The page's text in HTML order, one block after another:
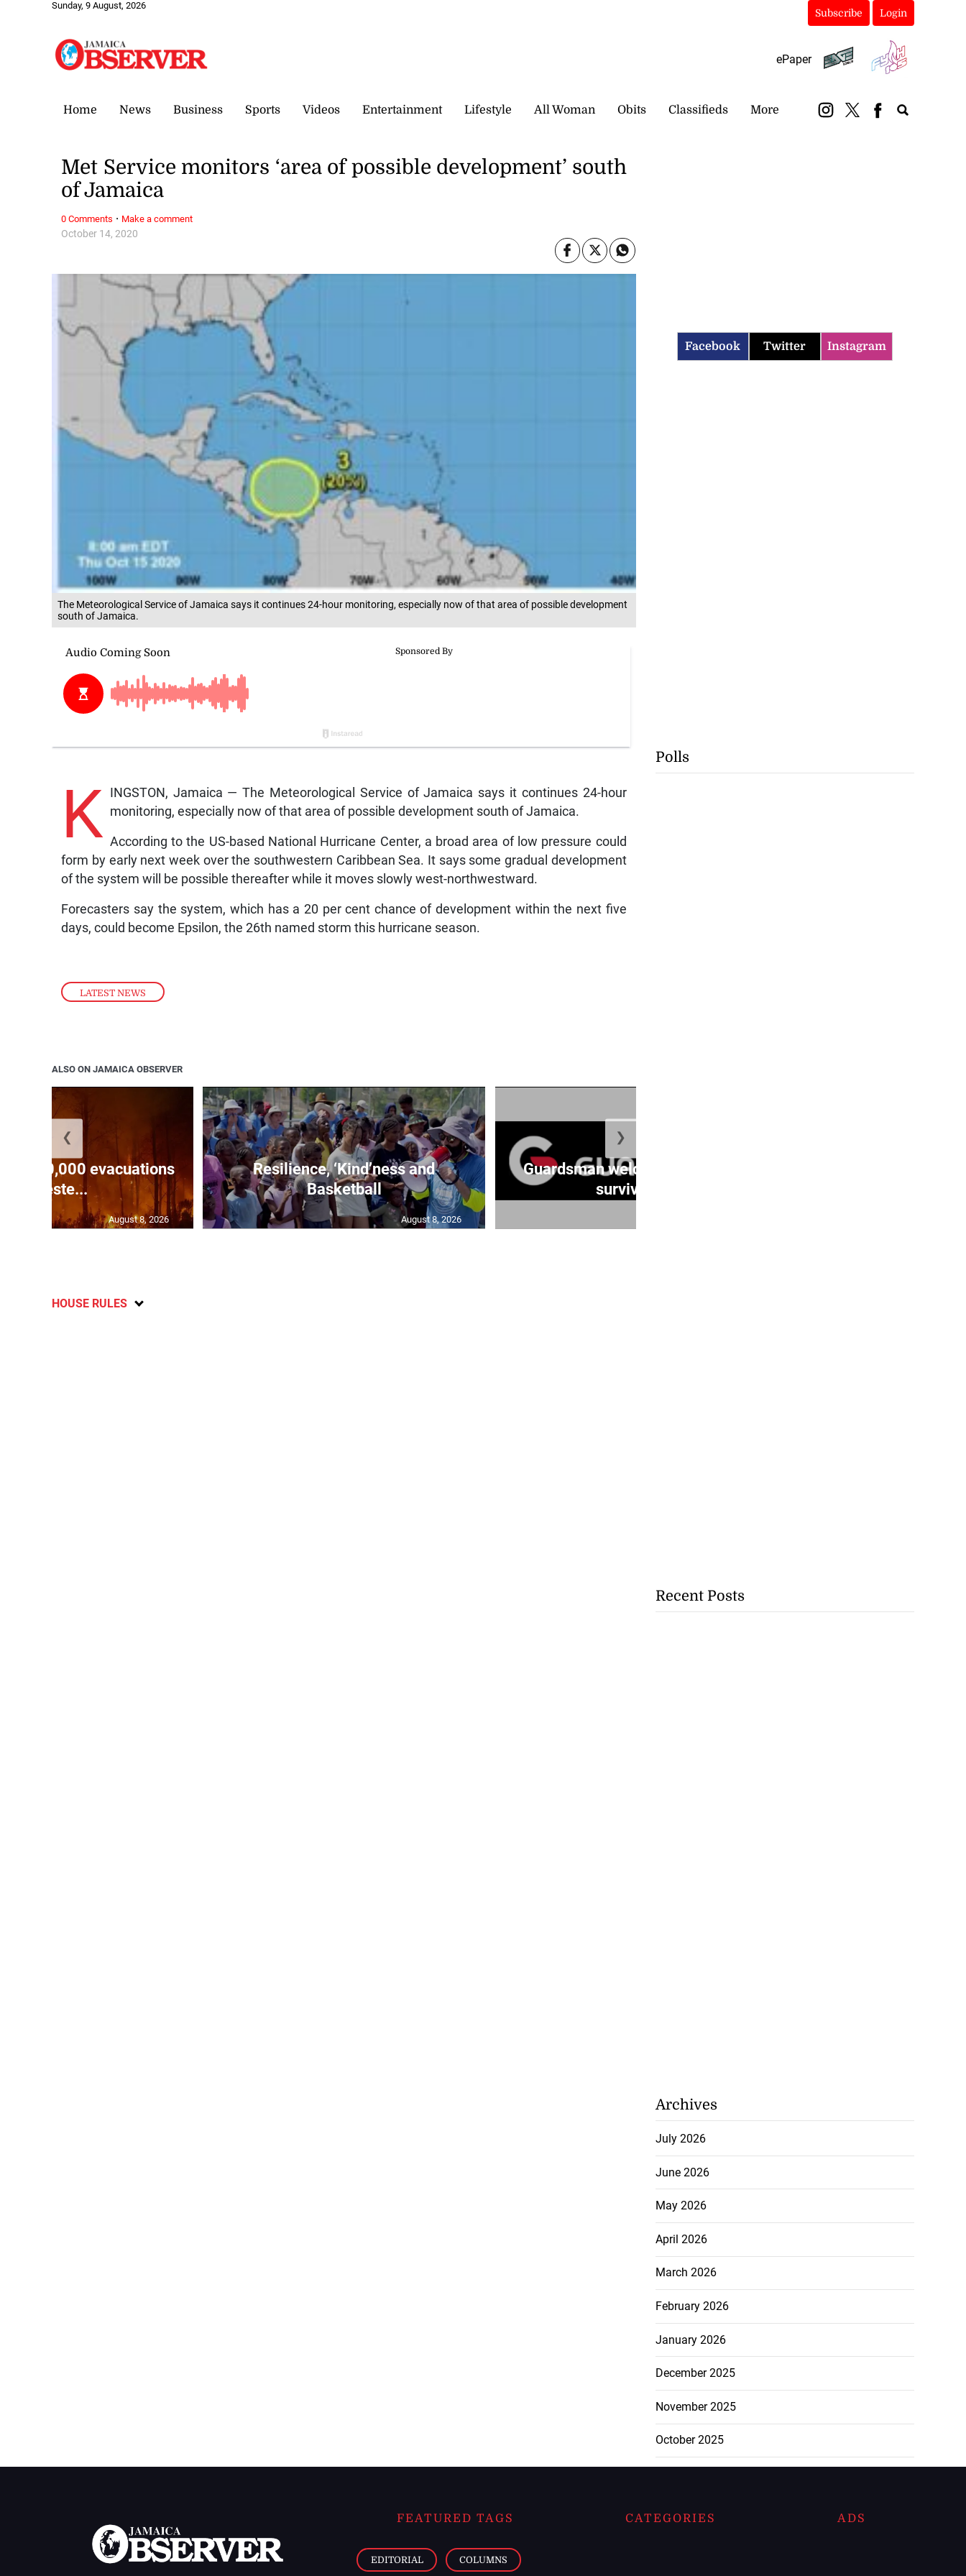
Sunday, 9 August, 2026
Subscribe Login
ePaper
Home News Business Sports Videos Entertainment Lifestyle All Woman Obits Classifieds More
The Meteorological Service of Jamaica says it continues 24-hour monitoring, especially now of that area of possible development
south of Jamaica.
LATEST NEWS
October 14, 2020
Met Service monitors ‘area of possible development’ south
of Jamaica
K
INGSTON, Jamaica — The Meteorological Service of Jamaica says it continues 24-hour
monitoring, especially now of that area of possible development south of Jamaica.
According to the US-based National Hurricane Center, a broad area of low pressure could
form by early next week over the southwestern Caribbean Sea. It says some gradual development
of the system will be possible thereafter while it moves slowly west-northwestward.
Forecasters say the system, which has a 20 per cent chance of development within the next five
days, could become Epsilon, the 26th named storm this hurricane season.
0 Comments · Make a comment
ALSO ON JAMAICA OBSERVER
20,000 evacuations
in weste...
August 8, 2026
Resilience, ‘Kind’ness and
Basketball
August 8, 2026
Guardsman welcomes home fire
survivors,...
❮ ❯
HOUSE RULES
Facebook Twitter Instagram
Polls
Recent Posts
Archives
July 2026
June 2026
May 2026
April 2026
March 2026
February 2026
January 2026
December 2025
November 2025
October 2025
FEATURED TAGS
EDITORIAL COLUMNS
CATEGORIES ADS